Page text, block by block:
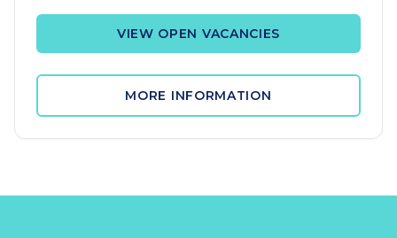
VIEW OPEN VACANCIES
MORE INFORMATION